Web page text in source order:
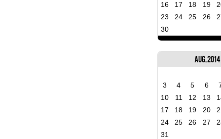
16
17 18 19
23
24 25 26
30
Aug, 2014
3 4 5 6
10
11 12 13
17
18 19 20
24
25 26 27
31